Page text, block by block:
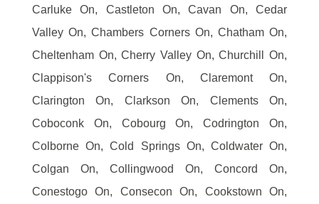
Carluke On, Castleton On, Cavan On, Cedar
Valley On, Chambers Corners On, Chatham On,
Cheltenham On, Cherry Valley On, Churchill On,
Clappison's Corners On, Claremont On,
Clarington On, Clarkson On, Clements On,
Coboconk On, Cobourg On, Codrington On,
Colborne On, Cold Springs On, Coldwater On,
Colgan On, Collingwood On, Concord On,
Conestogo On, Consecon On, Cookstown On,